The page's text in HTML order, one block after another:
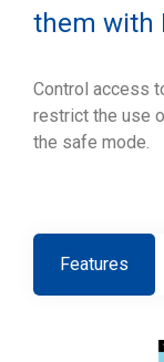
them with
Control access
restrict the use
the safe mode.
Features